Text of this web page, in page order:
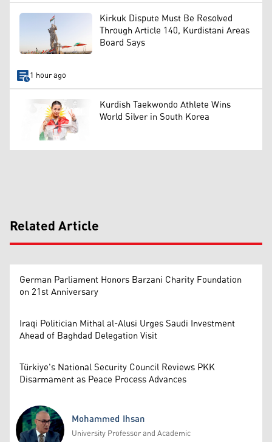
Kirkuk Dispute Must Be Resolved
Through Article 140, Kurdistani Areas
Board Says
1 hour ago
Kurdish Taekwondo Athlete Wins
World Silver in South Korea
Related Article
German Parliament Honors Barzani Charity Foundation
on 21st Anniversary
Iraqi Politician Mithal al-Alusi Urges Saudi Investment
Ahead of Baghdad Delegation Visit
Türkiye's National Security Council Reviews PKK
Disarmament as Peace Process Advances
Mohammed Ihsan
University Professor and Academic